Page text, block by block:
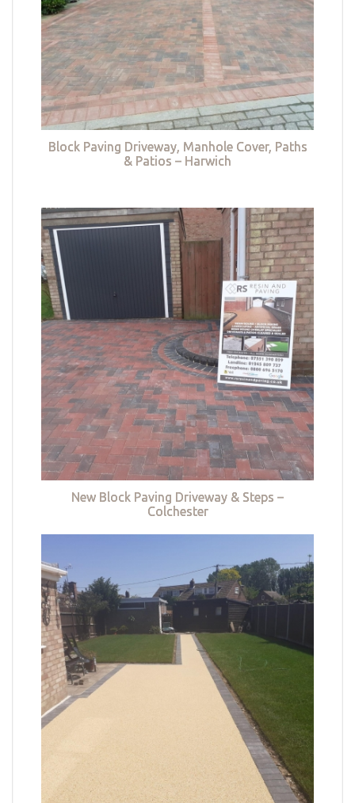
Block Paving Driveway, Manhole Cover, Paths
& Patios – Harwich
New Block Paving Driveway & Steps –
Colchester